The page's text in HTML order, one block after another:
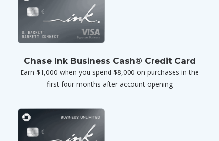
Chase Ink Business Cash® Credit Card
Earn $1,000 when you spend $8,000 on purchases in the
first four months after account opening